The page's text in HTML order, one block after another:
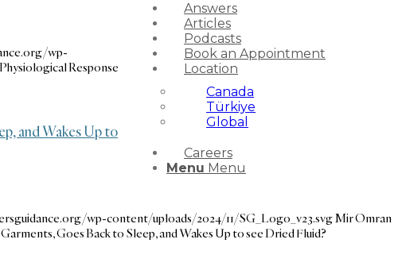
Answers
Articles
Podcasts
Book an Appointment
Location
Canada
Türkiye
Global
Careers
Menu Menu
wp-
Response
and Wakes Up to
wp-content/uploads/2024/11/SG_Logo_v23.svgMir Omran
Goes Back to Sleep, and Wakes Up to see Dried Fluid?